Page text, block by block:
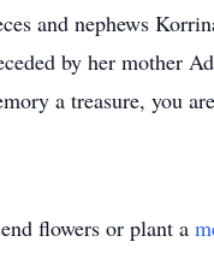
and nephews
by her mother
a treasure, you
flowers or plant a